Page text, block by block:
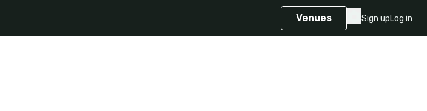
Venues Sign upLog in